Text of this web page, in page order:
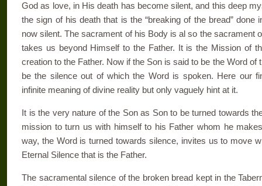
God as love, in His death has become silent, and this deep
the sign of his death that is the “breaking of the bread”
now silent. The sacrament of his Body is al so the sacrament
takes us beyond Himself to the Father. It is the Mission of
creation to the Father. Now if the Son is said to be the Word of
be the silence out of which the Word is spoken. Here our
infinite meaning of divine reality but only vaguely hint at it.
It is the very nature of the Son as Son to be turned towards
mission to turn us with himself to his Father whom he
way, the Word is turned towards silence, invites us to move
Eternal Silence that is the Father.
The sacramental silence of the broken bread kept in the